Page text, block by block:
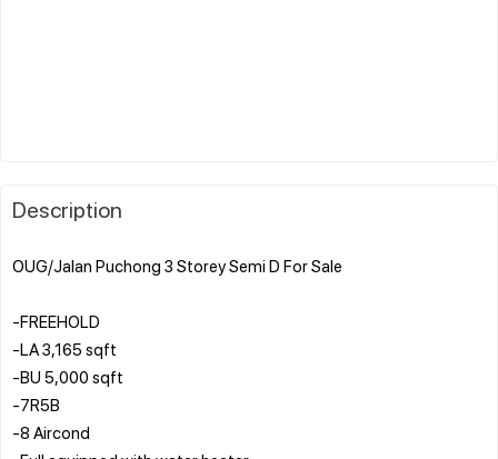
Description
OUG/Jalan Puchong 3 Storey Semi D For Sale
-FREEHOLD
-LA 3,165 sqft
-BU 5,000 sqft
-7R5B
-8 Aircond